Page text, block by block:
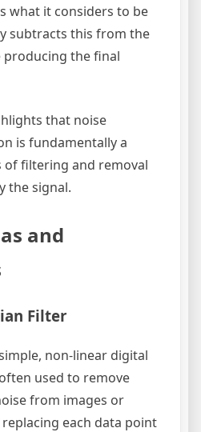
what it considers to be
subtracts this from the
the final
that noise
is fundamentally a
of filtering and removal
the signal.
and
Filter
non-linear digital
used to remove
from images or
each data point